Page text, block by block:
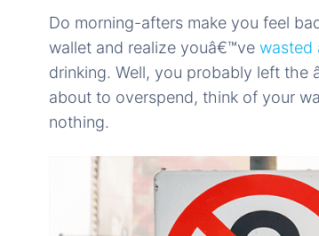
Do morning-afters make you feel
wallet and realize youâ€™ve wasted
drinking. Well, you probably left the
about to overspend, think of your
nothing.